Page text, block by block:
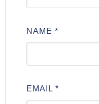
NAME*
EMAIL*